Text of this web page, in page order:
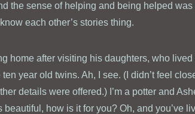
the sense of helping and being helped
each other’s stories thing.
home after visiting his daughters, who
year old twins. Ah, I see. (I didn’t feel
details were offered.) I’m a potter and
beautiful, how is it for you? Oh, and you’ve